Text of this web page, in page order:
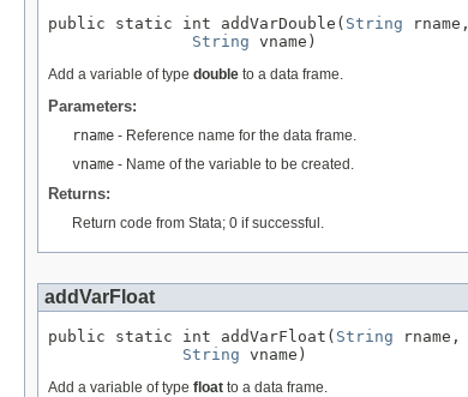
public static int addVarDouble( String rname,
String vname)
Add a variable of type double to a data frame.
Parameters:
rname - Reference name for the data frame.
vname - Name of the variable to be created.
Returns:
Return code from Stata; 0 if successful.
addVarFloat
public static int addVarFloat( String rname,
String vname)
Add a variable of type float to a data frame.